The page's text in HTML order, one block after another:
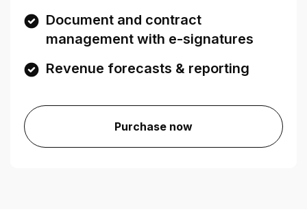
Document and contract
management with e-signatures
Revenue forecasts & reporting
Purchase now